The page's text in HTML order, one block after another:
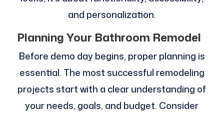
and personalization.
Planning Your Bathroom Remodel
Before demo day begins, proper planning is
essential. The most successful remodeling
projects start with a clear understanding of
your needs, goals, and budget. Consider